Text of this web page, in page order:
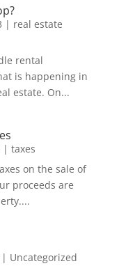
| real estate
rental
is happening in
estate. On...
| taxes
on the sale of
proceeds are
| Uncategorized